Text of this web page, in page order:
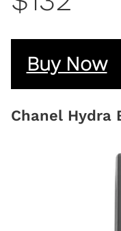
Buy Now
Chanel Hydra